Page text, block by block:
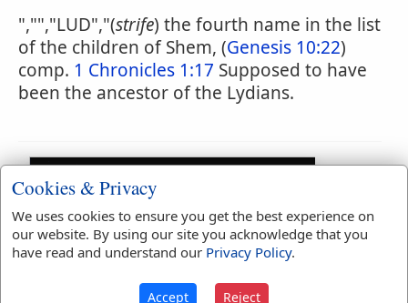
","","LUD","(strife) the fourth name in the list
of the children of Shem, (Genesis 10:22)
comp. 1 Chronicles 1:17 Supposed to have
been the ancestor of the Lydians.
Bible Usage:
Cookies & Privacy
We uses cookies to ensure you get the best experience on
our website. By using our site you acknowledge that you
have read and understand our Privacy Policy.
Accept Reject